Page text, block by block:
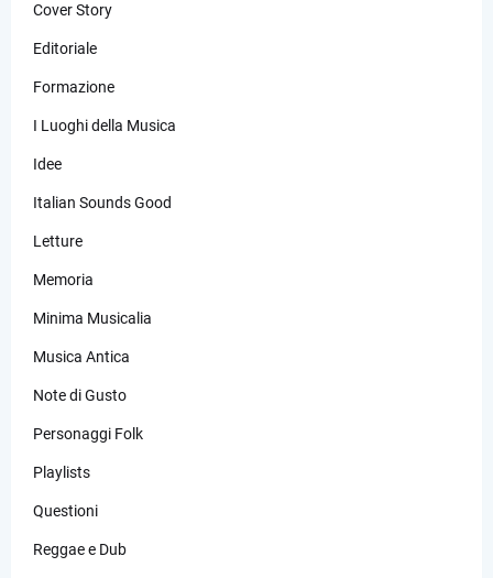
Cover Story
Editoriale
Formazione
I Luoghi della Musica
Idee
Italian Sounds Good
Letture
Memoria
Minima Musicalia
Musica Antica
Note di Gusto
Personaggi Folk
Playlists
Questioni
Reggae e Dub